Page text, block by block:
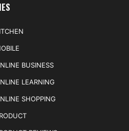
BUSINESS
LEARNING
SHOPPING